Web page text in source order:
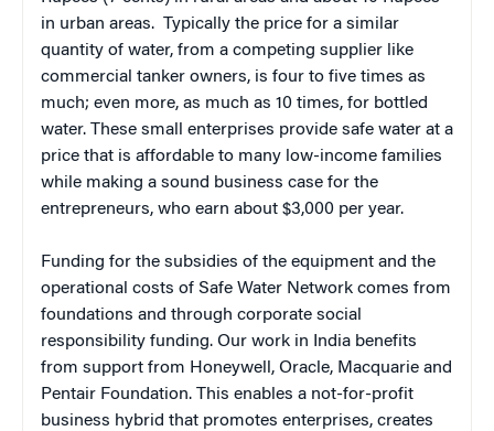
in urban areas. Typically the price for a similar
quantity of water, from a competing supplier like
commercial tanker owners, is four to five times as
much; even more, as much as 10 times, for bottled
water. These small enterprises provide safe water at a
price that is affordable to many low-income families
while making a sound business case for the
entrepreneurs, who earn about $3,000 per year.
Funding for the subsidies of the equipment and the
operational costs of Safe Water Network comes from
foundations and through corporate social
responsibility funding. Our work in India benefits
from support from Honeywell, Oracle, Macquarie and
Pentair Foundation. This enables a not-for-profit
business hybrid that promotes enterprises, creates